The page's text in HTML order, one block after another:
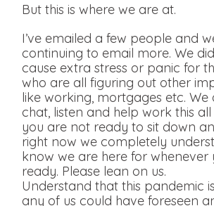
But this is where we are at.
I’ve emailed a few people and
continuing to email more. We
cause extra stress or panic for
who are all figuring out other
like working, mortgages etc. We
chat, listen and help work this
you are not ready to sit down
right now we completely
know we are here for whenever
ready. Please lean on us.
Understand that this pandemic
any of us could have foreseen